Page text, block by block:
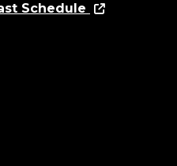
Schedule